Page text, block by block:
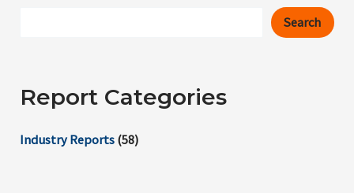
Search
Report Categories
Industry Reports (58)